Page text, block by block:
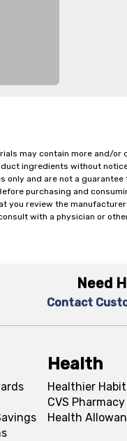
may contain more and/or
ingredients without
only and are not a
purchasing and
you review the
with a physician or
Need
Contact
Health
Healthier
CVS Pharmacy
Health